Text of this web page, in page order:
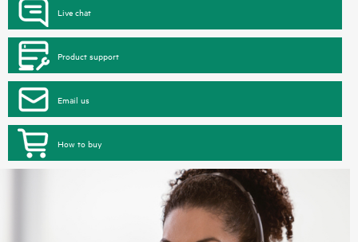
Live chat
Product support
Email us
How to buy